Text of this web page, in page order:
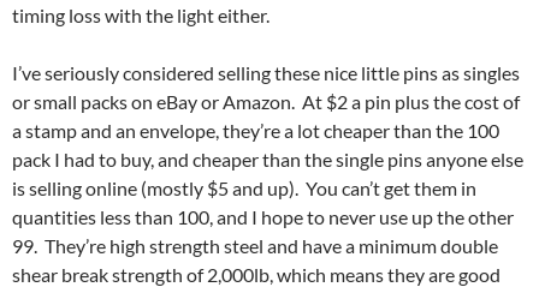
timing loss with the light either.
I’ve seriously considered selling these nice little pins as singles
or small packs on eBay or Amazon. At $2 a pin plus the cost of
a stamp and an envelope, they’re a lot cheaper than the 100
pack I had to buy, and cheaper than the single pins anyone else
is selling online (mostly $5 and up). You can’t get them in
quantities less than 100, and I hope to never use up the other
99. They’re high strength steel and have a minimum double
shear break strength of 2,000lb, which means they are good